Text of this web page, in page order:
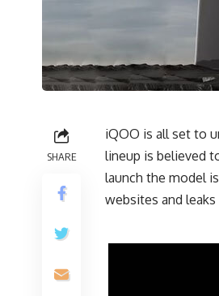
SHARE
iQOO is all set to
lineup is believed
launch the model
websites and